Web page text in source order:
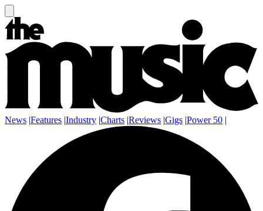
News |Features |Industry |Charts |Reviews |Gigs |Power 50 |